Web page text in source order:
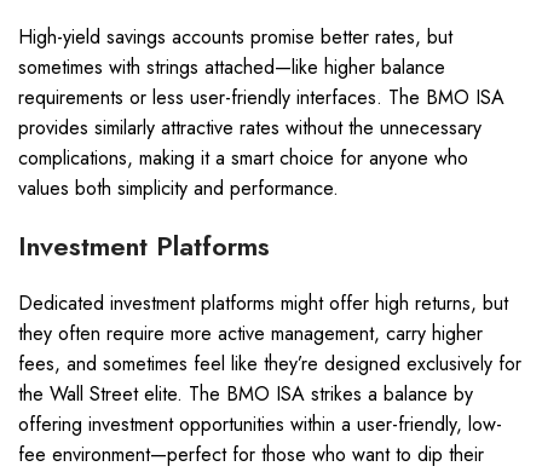
High-yield savings accounts promise better rates, but
sometimes with strings attached—like higher balance
requirements or less user-friendly interfaces. The BMO ISA
provides similarly attractive rates without the unnecessary
complications, making it a smart choice for anyone who
values both simplicity and performance.
Investment Platforms
Dedicated investment platforms might offer high returns, but
they often require more active management, carry higher
fees, and sometimes feel like they’re designed exclusively for
the Wall Street elite. The BMO ISA strikes a balance by
offering investment opportunities within a user-friendly, low-
fee environment—perfect for those who want to dip their